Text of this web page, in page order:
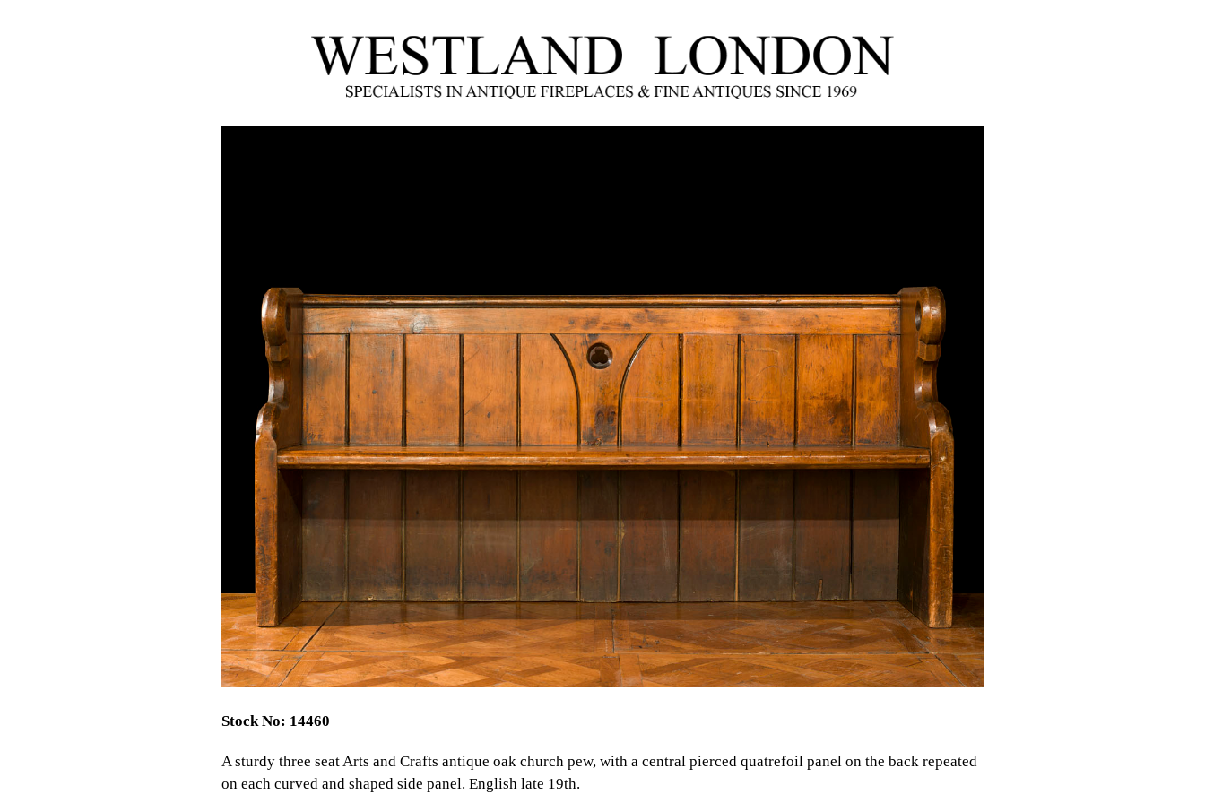
Stock No: 14460
A sturdy three seat Arts and Crafts antique oak church pew, with a central pierced quatrefoil panel on the back repeated
on each curved and shaped side panel. English late 19th.